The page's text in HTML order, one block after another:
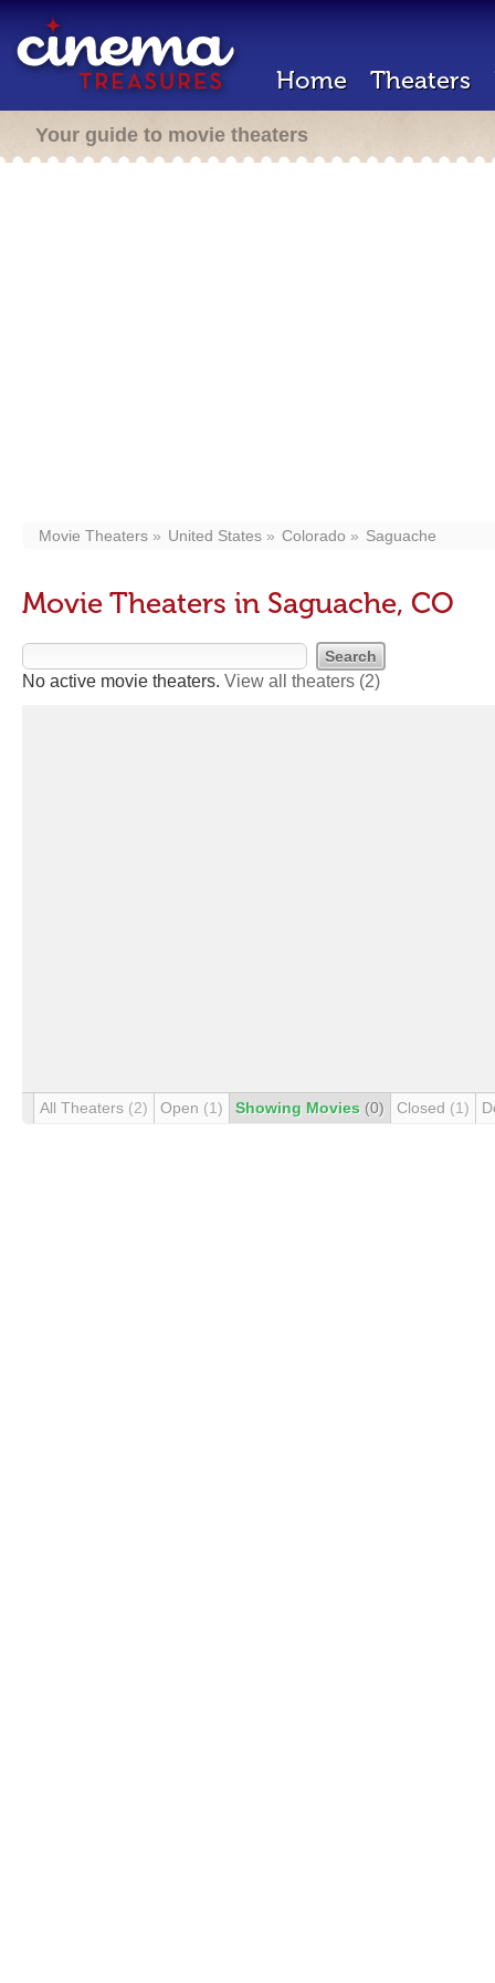
Home Theaters
Your guide to movie theaters
Movie Theaters United States Colorado Saguache
Movie Theaters in Saguache, CO
No active movie theaters. View all theaters (2)
All Theaters (2) Open (1) Showing Movies (0) Closed (1)